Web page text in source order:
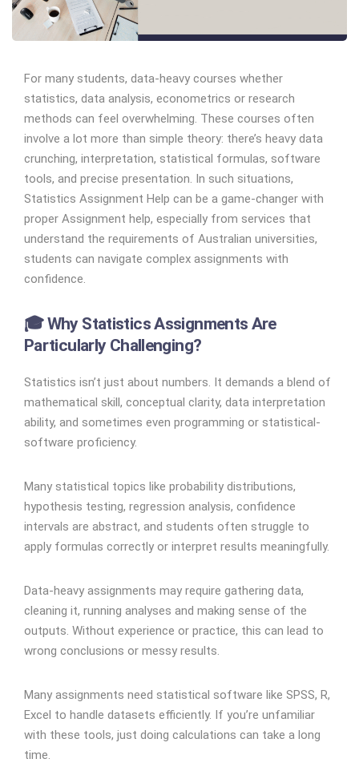
For many students, data-heavy courses whether
statistics, data analysis, econometrics or research
methods can feel overwhelming. These courses often
involve a lot more than simple theory: there’s heavy data
crunching, interpretation, statistical formulas, software
tools, and precise presentation. In such situations,
Statistics Assignment Help can be a game-changer with
proper Assignment help, especially from services that
understand the requirements of Australian universities,
students can navigate complex assignments with
confidence.
🎓 Why Statistics Assignments Are
Particularly Challenging?
Statistics isn’t just about numbers. It demands a blend of
mathematical skill, conceptual clarity, data interpretation
ability, and sometimes even programming or statistical-
software proficiency.
Many statistical topics like probability distributions,
hypothesis testing, regression analysis, confidence
intervals are abstract, and students often struggle to
apply formulas correctly or interpret results meaningfully.
Data-heavy assignments may require gathering data,
cleaning it, running analyses and making sense of the
outputs. Without experience or practice, this can lead to
wrong conclusions or messy results.
Many assignments need statistical software like SPSS, R,
Excel to handle datasets efficiently. If you’re unfamiliar
with these tools, just doing calculations can take a long
time.